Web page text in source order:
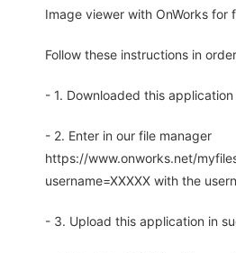
Image viewer with OnWorks for
Follow these instructions in
- 1. Downloaded this application
- 2. Enter in our file manager
https://www.onworks.net/
username=XXXXX with the
- 3. Upload this application in